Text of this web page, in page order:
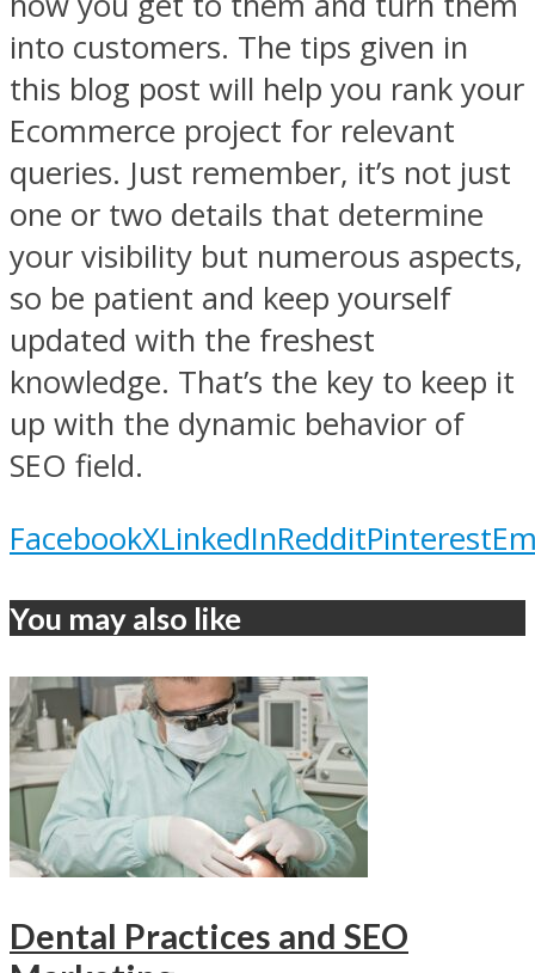
into customers. The tips given in
this blog post will help you rank your
Ecommerce project for relevant
queries. Just remember, it’s not just
one or two details that determine
your visibility but numerous aspects,
so be patient and keep yourself
updated with the freshest
knowledge. That’s the key to keep it
up with the dynamic behavior of
SEO field.
FacebookXLinkedInRedditPinterest
You may also like
Dental Practices and SEO